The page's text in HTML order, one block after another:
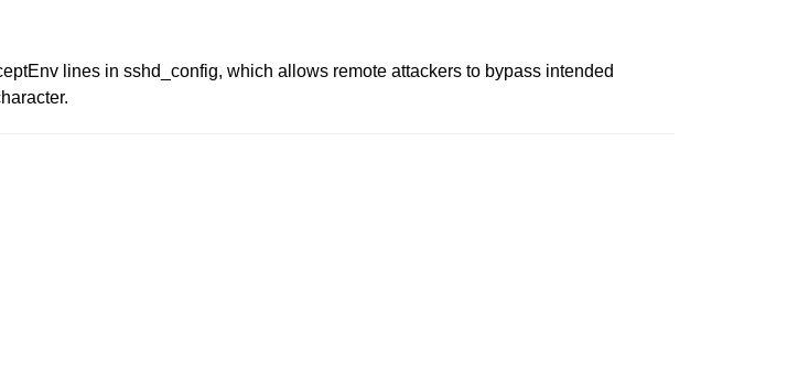
lines in sshd_config, which allows remote attackers to bypass intended